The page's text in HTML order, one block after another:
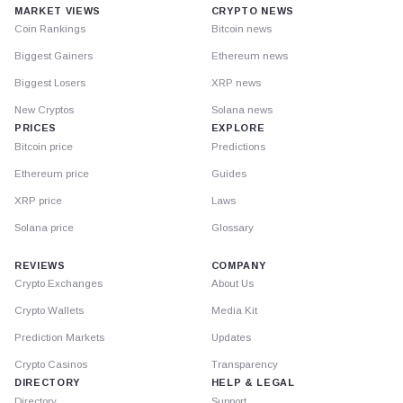
MARKET VIEWS
Coin Rankings
Biggest Gainers
Biggest Losers
New Cryptos
PRICES
Bitcoin price
Ethereum price
XRP price
Solana price
CRYPTO NEWS
Bitcoin news
Ethereum news
XRP news
Solana news
EXPLORE
Predictions
Guides
Laws
Glossary
REVIEWS
Crypto Exchanges
Crypto Wallets
Prediction Markets
Crypto Casinos
DIRECTORY
COMPANY
About Us
Media Kit
Updates
Transparency
HELP & LEGAL